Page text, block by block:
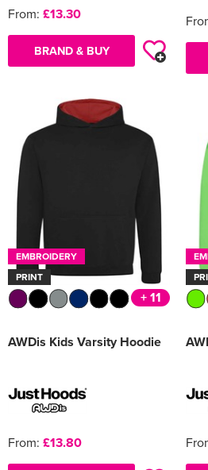
From: £13.30
BRAND & BUY
EMBROIDERY
PRINT
+ 11
AWDis Kids Varsity Hoodie
From: £13.80